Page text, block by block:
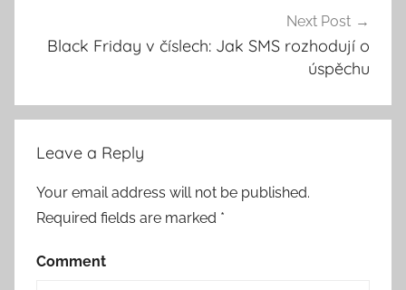
Next Post
Black Friday v číslech: Jak SMS rozhodují o
úspěchu
Leave a Reply
Your email address will not be published.
Required fields are marked *
Comment